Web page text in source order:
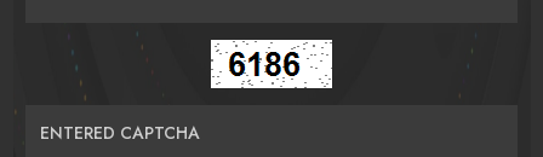
ENTERED CAPTCHA